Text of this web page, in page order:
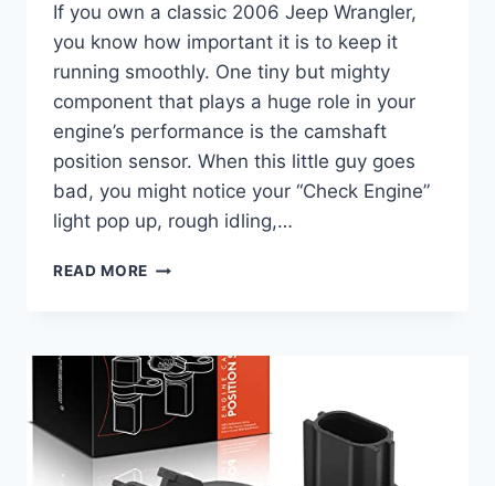
If you own a classic 2006 Jeep Wrangler,
you know how important it is to keep it
running smoothly. One tiny but mighty
component that plays a huge role in your
engine’s performance is the camshaft
position sensor. When this little guy goes
bad, you might notice your “Check Engine”
light pop up, rough idling,…
READ MORE 7
WRANGLER
CAMSHAFT
POSITION
SENSORS
TO
GET